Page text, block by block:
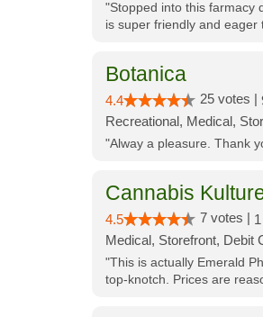
"Stopped into this farmacy
is super friendly and eager
Botanica
4.4 25 votes |
Recreational, Medical,
"Alway a pleasure. Thank
Cannabis
4.5 7 votes |
Medical, Storefront, Debit
"This is actually Emerald
top-knotch. Prices are